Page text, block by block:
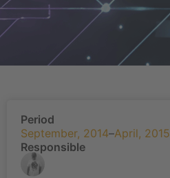
Period
September, 2014–April, 2015
Responsible